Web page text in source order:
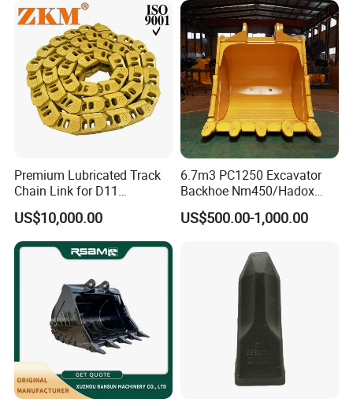
Pin Bushing Excavator Part
Premium Lubricated Track
Chain Link for D11
Equipment Cr5622/41 105-
8831
US$10,000.00
6.7m3 PC1250 Excavator
Backhoe Nm450/Hadox
450/ Q460/Q690 Heavy
Duty/Hdr/Rock/Mining
US$500.00-1,000.00